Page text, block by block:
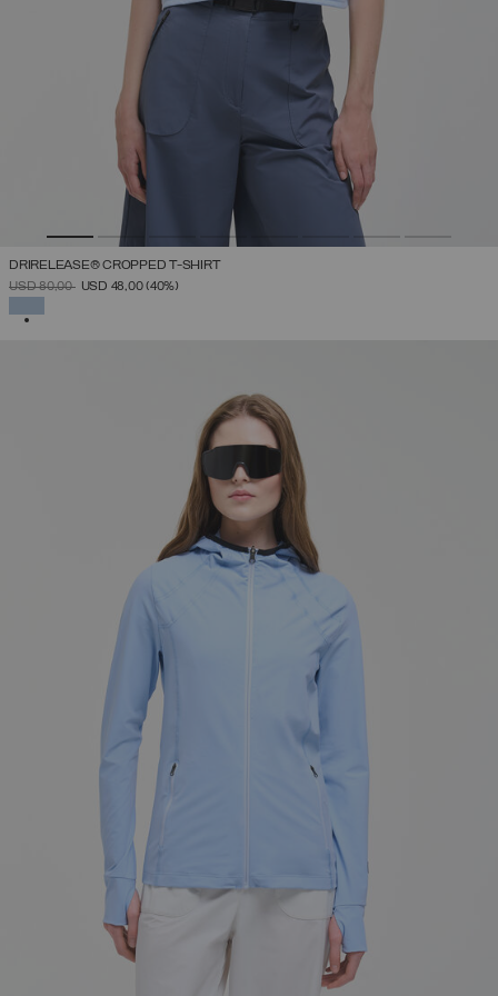
DRIRELEASE® CROPPED T-SHIRT
PRICE REDUCED FROM
USD 80,00TOUSD 48,00(40%)